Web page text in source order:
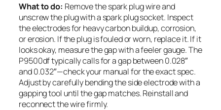
What to do: Remove the spark plug wire and
unscrew the plug with a spark plug socket. Inspect
the electrodes for heavy carbon buildup, corrosion,
or erosion. If the plug is fouled or worn, replace it. If it
looks okay, measure the gap with a feeler gauge. The
P9500df typically calls for a gap between 0.028″
and 0.032″—check your manual for the exact spec.
Adjust by carefully bending the side electrode with a
gapping tool until the gap matches. Reinstall and
reconnect the wire firmly.